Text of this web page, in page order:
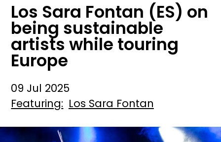
Los Sara Fontan (ES) on
being sustainable
artists while touring
Europe
09 Jul 2025
Featuring
Los Sara Fontan
Image